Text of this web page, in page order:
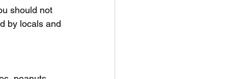
should not
by locals and